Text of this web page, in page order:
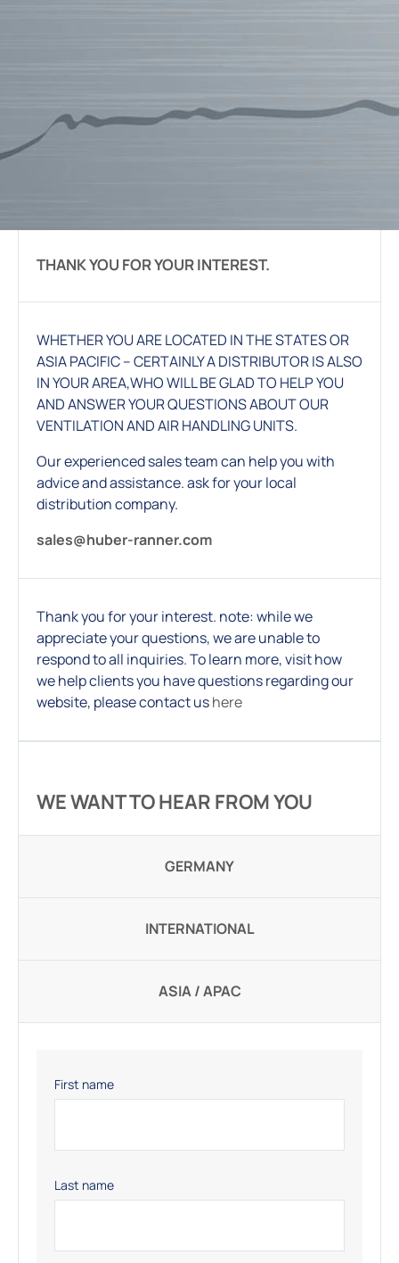
THANK YOU FOR YOUR INTEREST.
WHETHER YOU ARE LOCATED IN THE STATES OR
ASIA PACIFIC – CERTAINLY A DISTRIBUTOR IS ALSO
IN YOUR AREA,WHO WILL BE GLAD TO HELP YOU
AND ANSWER YOUR QUESTIONS ABOUT OUR
VENTILATION AND AIR HANDLING UNITS.
Our experienced sales team can help you with
advice and assistance. ask for your local
distribution company.
sales@huber-ranner.com
Thank you for your interest. note: while we
appreciate your questions, we are unable to
respond to all inquiries. To learn more, visit how
we help clients you have questions regarding our
website, please contact ushere
WE WANT TO HEAR FROM YOU
GERMANY
INTERNATIONAL
ASIA / APAC
First name
Last name